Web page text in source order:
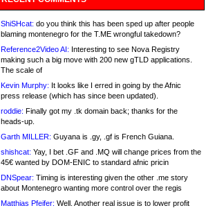
ShiSHcat: do you think this has been sped up after people
blaming montenegro for the T.ME wrongful takedown?
Reference2Video AI: Interesting to see Nova Registry
making such a big move with 200 new gTLD applications.
The scale of
Kevin Murphy: It looks like I erred in going by the Afnic
press release (which has since been updated).
roddie: Finally got my .tk domain back; thanks for the
heads-up.
Garth MILLER: Guyana is .gy, .gf is French Guiana.
shishcat: Yay, I bet .GF and .MQ will change prices from the
45€ wanted by DOM-ENIC to standard afnic pricin
DNSpear: Timing is interesting given the other .me story
about Montenegro wanting more control over the regis
Matthias Pfeifer: Well. Another real issue is to lower profit